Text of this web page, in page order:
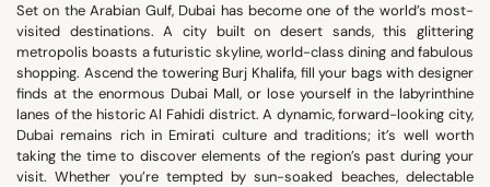
Set on the Arabian Gulf, Dubai has become one of the world’s most-
visited destinations. A city built on desert sands, this glittering
metropolis boasts a futuristic skyline, world-class dining and fabulous
shopping. Ascend the towering Burj Khalifa, fill your bags with designer
finds at the enormous Dubai Mall, or lose yourself in the labyrinthine
lanes of the historic Al Fahidi district. A dynamic, forward-looking city,
Dubai remains rich in Emirati culture and traditions; it’s well worth
taking the time to discover elements of the region’s past during your
visit. Whether you’re tempted by sun-soaked beaches, delectable
Beach Front
Romantic
Room with view
Trendy
Wellness
Show all